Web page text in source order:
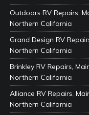
Outdoors RV Repairs,
Northern California
Grand Design RV
Northern California
Brinkley RV Repairs,
Northern California
Alliance RV Repairs,
Northern California